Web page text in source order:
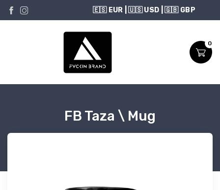
0
FB Taza \ Mug